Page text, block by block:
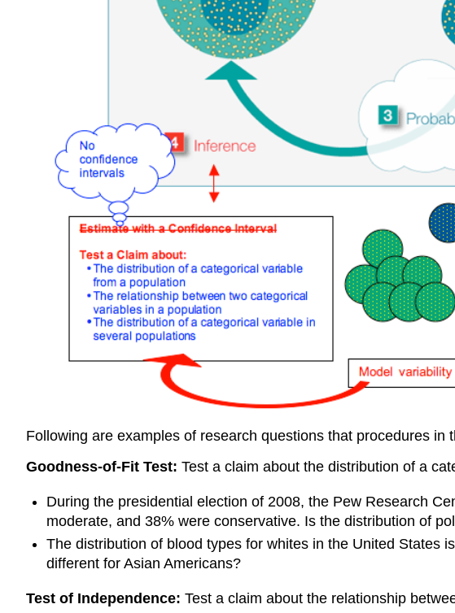
Following are examples of research questions that procedures in
Goodness-of-Fit Test: Test a claim about the distribution of a
During the presidential election of 2008, the Pew Research
moderate, and 38% were conservative. Is the distribution of
The distribution of blood types for whites in the United States
different for Asian Americans?
Test of Independence: Test a claim about the relationship